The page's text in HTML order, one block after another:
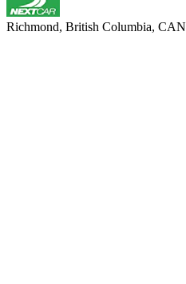
Richmond, British Columbia, CAN